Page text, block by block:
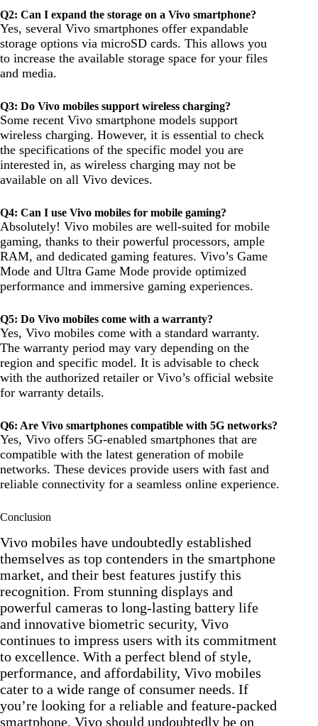
Q2: Can I expand the storage on a Vivo smartphone?
Yes, several Vivo smartphones offer expandable
storage options via microSD cards. This allows you
to increase the available storage space for your files
and media.
Q3: Do Vivo mobiles support wireless charging?
Some recent Vivo smartphone models support
wireless charging. However, it is essential to check
the specifications of the specific model you are
interested in, as wireless charging may not be
available on all Vivo devices.
Q4: Can I use Vivo mobiles for mobile gaming?
Absolutely! Vivo mobiles are well-suited for mobile
gaming, thanks to their powerful processors, ample
RAM, and dedicated gaming features. Vivo’s Game
Mode and Ultra Game Mode provide optimized
performance and immersive gaming experiences.
Q5: Do Vivo mobiles come with a warranty?
Yes, Vivo mobiles come with a standard warranty.
The warranty period may vary depending on the
region and specific model. It is advisable to check
with the authorized retailer or Vivo’s official website
for warranty details.
Q6: Are Vivo smartphones compatible with 5G networks?
Yes, Vivo offers 5G-enabled smartphones that are
compatible with the latest generation of mobile
networks. These devices provide users with fast and
reliable connectivity for a seamless online experience.
Conclusion
Vivo mobiles have undoubtedly established
themselves as top contenders in the smartphone
market, and their best features justify this
recognition. From stunning displays and
powerful cameras to long-lasting battery life
and innovative biometric security, Vivo
continues to impress users with its commitment
to excellence. With a perfect blend of style,
performance, and affordability, Vivo mobiles
cater to a wide range of consumer needs. If
you’re looking for a reliable and feature-packed
smartphone, Vivo should undoubtedly be on